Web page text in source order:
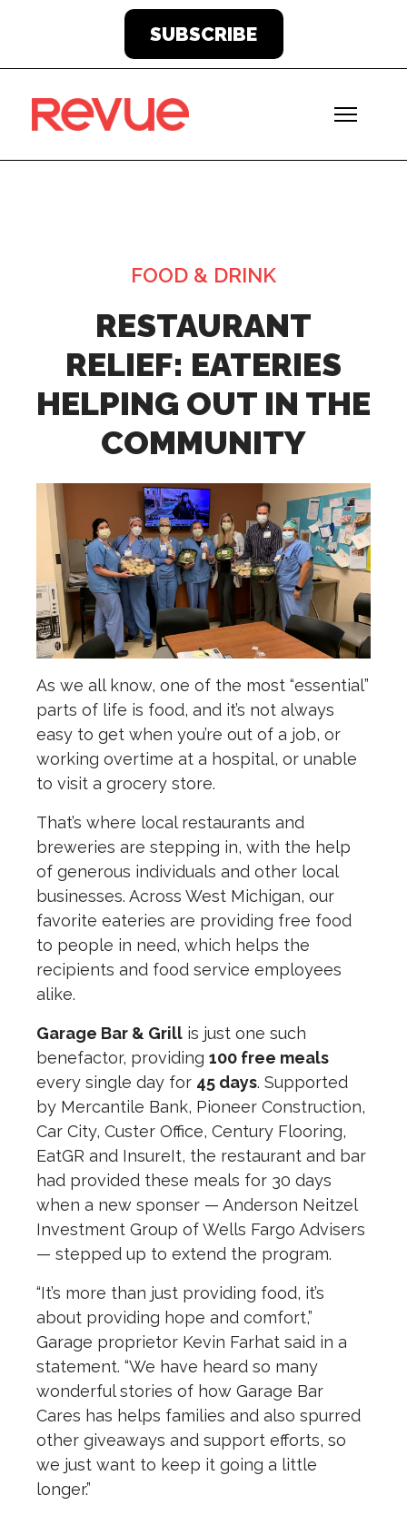
SUBSCRIBE
RESTAURANT
RELIEF: EATERIES
HELPING OUT IN THE
COMMUNITY
As we all know, one of the most “essential”
parts of life is food, and it’s not always
easy to get when you’re out of a job, or
working overtime at a hospital, or unable
to visit a grocery store.
That’s where local restaurants and
breweries are stepping in, with the help
of generous individuals and other local
businesses. Across West Michigan, our
favorite eateries are providing free food
to people in need, which helps the
recipients and food service employees
alike.
Garage Bar & Grill is just one such
benefactor, providing 100 free meals
every single day for 45 days. Supported
by Mercantile Bank, Pioneer Construction,
Car City, Custer Office, Century Flooring,
EatGR and InsureIt, the restaurant and bar
had provided these meals for 30 days
when a new sponser — Anderson Neitzel
Investment Group of Wells Fargo Advisers
— stepped up to extend the program.
“It’s more than just providing food, it’s
about providing hope and comfort,”
Garage proprietor Kevin Farhat said in a
statement. “We have heard so many
wonderful stories of how Garage Bar
Cares has helps families and also spurred
other giveaways and support efforts, so
we just want to keep it going a little
longer.”
FOOD & DRINK